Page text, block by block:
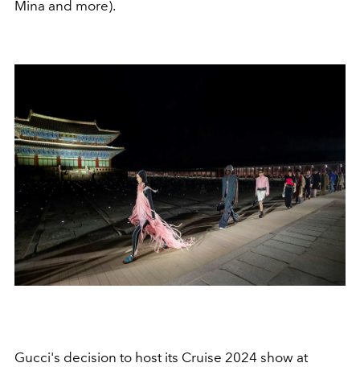
Mina and more).
Gucci's decision to host its Cruise 2024 show at